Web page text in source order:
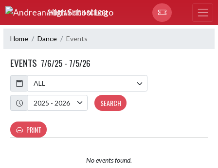
Skip Navigation Menu
ANDREAN HIGH SCHOOL
Home Dance Events
EVENTS 7/6/25 - 7/5/26
Calendar
Academic Year
SEARCH
PRINT
No events found.